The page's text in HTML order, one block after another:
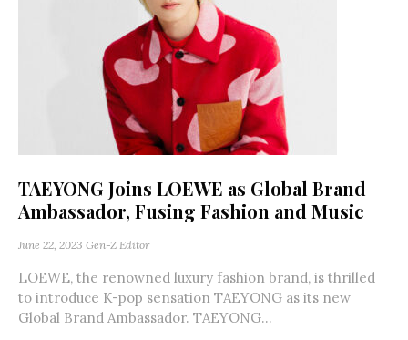
TAEYONG Joins LOEWE as Global Brand
Ambassador, Fusing Fashion and Music
June 22, 2023 Gen-Z Editor
LOEWE, the renowned luxury fashion brand, is thrilled
to introduce K-pop sensation TAEYONG as its new
Global Brand Ambassador. TAEYONG...